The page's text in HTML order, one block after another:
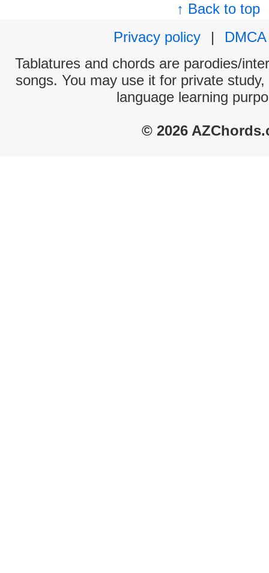
↑ Back to top
Privacy policy
|
DMCA
Tablatures and chords are parodies/
songs. You may use it for private
language learning
© 2026